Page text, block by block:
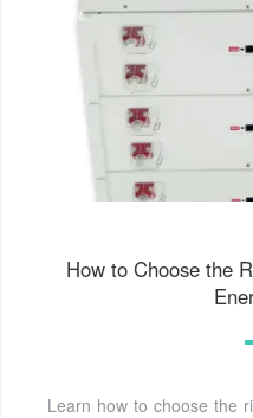
How to Choose the
Learn how to choose the